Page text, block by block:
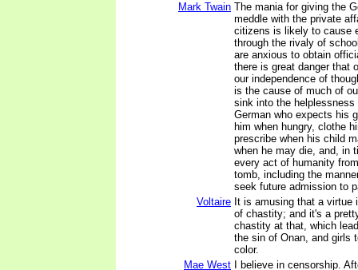
Mark Twain The mania for giving the
meddle with the private
citizens is likely to cause
through the rivaly of
are anxious to obtain
there is great danger that
our independence of
is the cause of much of
sink into the helplessness
German who expects his
him when hungry, clothe
prescribe when his child
when he may die, and, in
every act of humanity
tomb, including the
seek future admission to
Voltaire It is amusing that a virtue
of chastity; and it's a
chastity at that, which
the sin of Onan, and girls
color.
Mae West
I believe in censorship.